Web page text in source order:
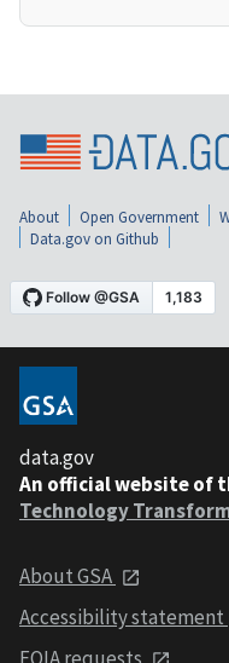
About Open Government
Data.gov on Github
data.gov
An official website of
Technology
About GSA
Accessibility statement